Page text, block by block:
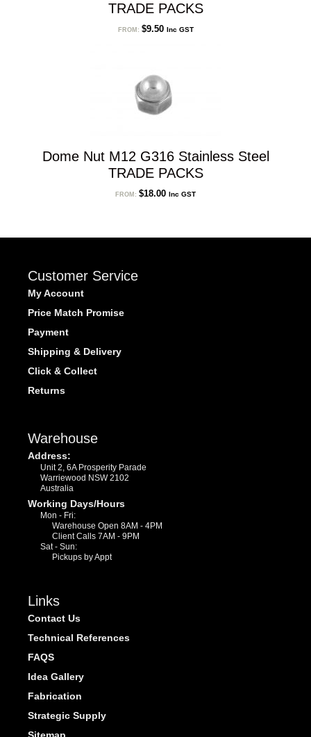
TRADE PACKS
FROM: $9.50 Inc GST
Dome Nut M12 G316 Stainless Steel
TRADE PACKS
FROM: $18.00 Inc GST
Customer Service
My Account
Price Match Promise
Payment
Shipping & Delivery
Click & Collect
Returns
Warehouse
Address:
Unit 2, 6A Prosperity Parade
Warriewood NSW 2102
Australia
Working Days/Hours
Mon - Fri:
Warehouse Open 8AM - 4PM
Client Calls 7AM - 9PM
Sat - Sun:
Pickups by Appt
Links
Contact Us
Technical References
FAQS
Idea Gallery
Fabrication
Strategic Supply
Sitemap